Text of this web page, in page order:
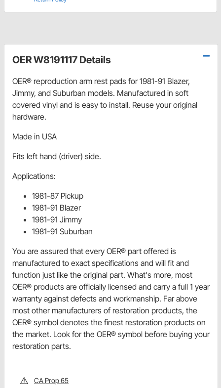
OER W8191117 Details
OER® reproduction arm rest pads for 1981-91 Blazer,
Jimmy, and Suburban models. Manufactured in soft
covered vinyl and is easy to install. Reuse your original
hardware.
Made in USA
Fits left hand (driver) side.
Applications:
1981-87 Pickup
1981-91 Blazer
1981-91 Jimmy
1981-91 Suburban
You are assured that every OER® part offered is
manufactured to exact specifications and will fit and
function just like the original part. What's more, most
OER® products are officially licensed and carry a full 1 year
warranty against defects and workmanship. Far above
most other manufacturers of restoration products, the
OER® symbol denotes the finest restoration products on
the market. Look for the OER® symbol before buying your
restoration parts.
CA Prop 65